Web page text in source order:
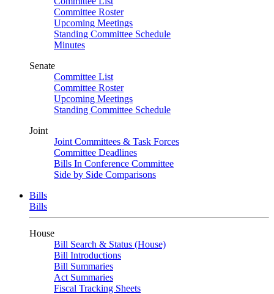
Committee Roster
Upcoming Meetings
Standing Committee Schedule
Minutes
Senate
Committee List
Committee Roster
Upcoming Meetings
Standing Committee Schedule
Joint
Joint Committees & Task Forces
Committee Deadlines
Bills In Conference Committee
Side by Side Comparisons
Bills
Bills
House
Bill Search & Status (House)
Bill Introductions
Bill Summaries
Act Summaries
Fiscal Tracking Sheets